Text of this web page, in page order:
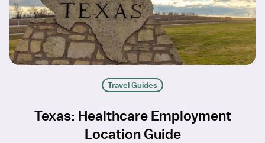
Travel Guides
Texas: Healthcare Employment
Location Guide